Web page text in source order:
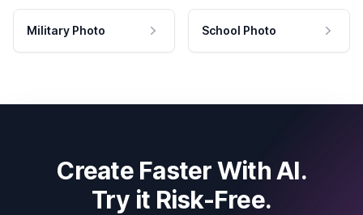
Military Photo School Photo
Create Faster With AI.
Try it Risk-Free.